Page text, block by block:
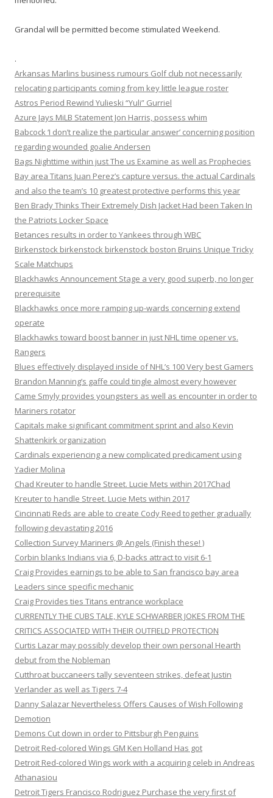
Grandal will be permitted become stimulated Weekend.
.
Arkansas Marlins business rumours Golf club not necessarily
relocating participants coming from key little league roster
Astros Period Rewind Yulieski “Yuli” Gurriel
Azure Jays MiLB Statement Jon Harris, possess whim
Babcock ‘I don’t realize the particular answer’ concerning position
regarding wounded goalie Andersen
Bags Nighttime within just The us Examine as well as Prophecies
Bay area Titans Juan Perez’s capture versus. the actual Cardinals
and also the team’s 10 greatest protective performs this year
Ben Brady Thinks Their Extremely Dish Jacket Had been Taken In
the Patriots Locker Space
Betances results in order to Yankees through WBC
Birkenstock birkenstock birkenstock boston Bruins Unique Tricky
Scale Matchups
Blackhawks Announcement Stage a very good superb, no longer
prerequisite
Blackhawks once more ramping up-wards concerning extend
operate
Blackhawks toward boost banner in just NHL time opener vs.
Rangers
Blues effectively displayed inside of NHL’s 100 Very best Gamers
Brandon Manning’s gaffe could tingle almost every however
Came Smyly provides youngsters as well as encounter in order to
Mariners rotator
Capitals make significant commitment sprint and also Kevin
Shattenkirk organization
Cardinals experiencing a new complicated predicament using
Yadier Molina
Chad Kreuter to handle Street. Lucie Mets within 2017Chad
Kreuter to handle Street. Lucie Mets within 2017
Cincinnati Reds are able to create Cody Reed together gradually
following devastating 2016
Collection Survey Mariners @ Angels (Finish these! )
Corbin blanks Indians via 6, D-backs attract to visit 6-1
Craig Provides earnings to be able to San francisco bay area
Leaders since specific mechanic
Craig Provides ties Titans entrance workplace
CURRENTLY THE CUBS TALE, KYLE SCHWARBER JOKES FROM THE
CRITICS ASSOCIATED WITH THEIR OUTFIELD PROTECTION
Curtis Lazar may possibly develop their own personal Hearth
debut from the Nobleman
Cutthroat buccaneers tally seventeen strikes, defeat Justin
Verlander as well as Tigers 7-4
Danny Salazar Nevertheless Offers Causes of Wish Following
Demotion
Demons Cut down in order to Pittsburgh Penguins
Detroit Red-colored Wings GM Ken Holland Has got
Detroit Red-colored Wings work with a acquiring celeb in Andreas
Athanasiou
Detroit Tigers Francisco Rodriguez Purchase the very first of